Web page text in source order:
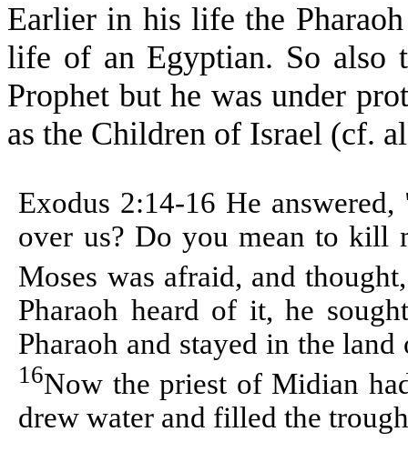
Earlier in his life the
life of an Egyptian. So also
Prophet but he was under
as the Children of Israel (cf.
Exodus 2:14-16 He
over us? Do you mean to kill
Moses was afraid, and
Pharaoh heard of it, he
Pharaoh and stayed in the
16Now the priest of Midian
drew water and filled the